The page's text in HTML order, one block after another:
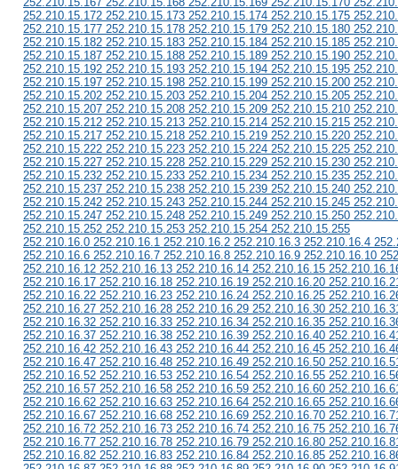
252.210.15.172 252.210.15.173 252.210.15.174 252.210.15.175
252.210.15.177 252.210.15.178 252.210.15.179 252.210.15.180
252.210.15.182 252.210.15.183 252.210.15.184 252.210.15.185
252.210.15.187 252.210.15.188 252.210.15.189 252.210.15.190
252.210.15.192 252.210.15.193 252.210.15.194 252.210.15.195
252.210.15.197 252.210.15.198 252.210.15.199 252.210.15.200
252.210.15.202 252.210.15.203 252.210.15.204 252.210.15.205
252.210.15.207 252.210.15.208 252.210.15.209 252.210.15.210
252.210.15.212 252.210.15.213 252.210.15.214 252.210.15.215
252.210.15.217 252.210.15.218 252.210.15.219 252.210.15.220
252.210.15.222 252.210.15.223 252.210.15.224 252.210.15.225
252.210.15.227 252.210.15.228 252.210.15.229 252.210.15.230
252.210.15.232 252.210.15.233 252.210.15.234 252.210.15.235
252.210.15.237 252.210.15.238 252.210.15.239 252.210.15.240
252.210.15.242 252.210.15.243 252.210.15.244 252.210.15.245
252.210.15.247 252.210.15.248 252.210.15.249 252.210.15.250
252.210.15.252 252.210.15.253 252.210.15.254 252.210.15.255
252.210.16.0 252.210.16.1 252.210.16.2 252.210.16.3 252.210.16.4
252.210.16.6 252.210.16.7 252.210.16.8 252.210.16.9 252.210.16.10
252.210.16.12 252.210.16.13 252.210.16.14 252.210.16.15
252.210.16.17 252.210.16.18 252.210.16.19 252.210.16.20
252.210.16.22 252.210.16.23 252.210.16.24 252.210.16.25
252.210.16.27 252.210.16.28 252.210.16.29 252.210.16.30
252.210.16.32 252.210.16.33 252.210.16.34 252.210.16.35
252.210.16.37 252.210.16.38 252.210.16.39 252.210.16.40
252.210.16.42 252.210.16.43 252.210.16.44 252.210.16.45
252.210.16.47 252.210.16.48 252.210.16.49 252.210.16.50
252.210.16.52 252.210.16.53 252.210.16.54 252.210.16.55
252.210.16.57 252.210.16.58 252.210.16.59 252.210.16.60
252.210.16.62 252.210.16.63 252.210.16.64 252.210.16.65
252.210.16.67 252.210.16.68 252.210.16.69 252.210.16.70
252.210.16.72 252.210.16.73 252.210.16.74 252.210.16.75
252.210.16.77 252.210.16.78 252.210.16.79 252.210.16.80
252.210.16.82 252.210.16.83 252.210.16.84 252.210.16.85